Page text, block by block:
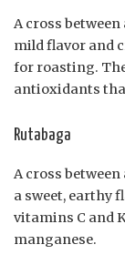
A cross
mild flavor and
for roasting.
antioxidants
Rutabaga
A cross
a sweet, earthy
vitamins C and
manganese.